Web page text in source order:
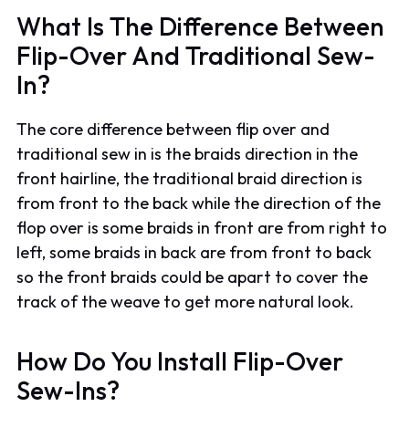
What Is The Difference Between
Flip-Over And Traditional Sew-
In?
The core difference between flip over and
traditional sew in is the braids direction in the
front hairline, the traditional braid direction is
from front to the back while the direction of the
flop over is some braids in front are from right to
left, some braids in back are from front to back
so the front braids could be apart to cover the
track of the weave to get more natural look.
How Do You Install Flip-Over
Sew-Ins?